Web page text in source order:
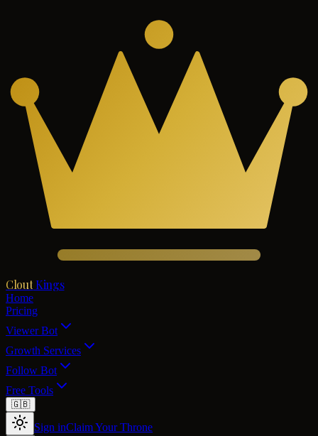
Clout Kings
Home
Pricing
Viewer Bot
Growth Services
Follow Bot
Free Tools
🇬🇧
Sign inClaim Your Throne